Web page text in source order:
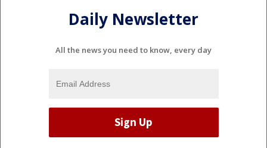
Daily Newsletter
All the news you need to know, every day